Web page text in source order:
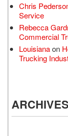
Chris
Service
Rebecca
Commercial
Louisianaon
Trucking
ARCHIVES